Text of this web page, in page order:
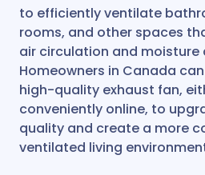
to efficiently ventilate
rooms, and other spaces
air circulation and moisture
Homeowners in Canada
high-quality exhaust fan,
conveniently online, to
quality and create a more
ventilated living